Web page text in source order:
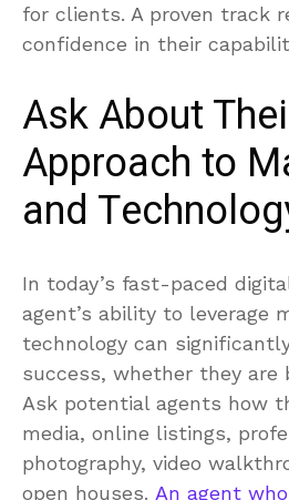
for clients. A proven track
confidence in their
Ask About
Approach to
and
In today’s fast-paced
agent’s ability to leverage
technology can
success, whether they are
Ask potential agents how
media, online listings,
photography, video
open houses. An agent